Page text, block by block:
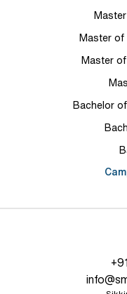
Master of
Master
Bachelor